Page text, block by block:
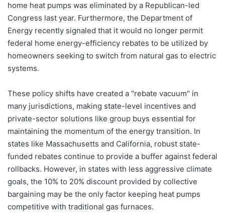
home heat pumps was eliminated by a Republican-led
Congress last year. Furthermore, the Department of
Energy recently signaled that it would no longer permit
federal home energy-efficiency rebates to be utilized by
homeowners seeking to switch from natural gas to electric
systems.
These policy shifts have created a "rebate vacuum" in
many jurisdictions, making state-level incentives and
private-sector solutions like group buys essential for
maintaining the momentum of the energy transition. In
states like Massachusetts and California, robust state-
funded rebates continue to provide a buffer against federal
rollbacks. However, in states with less aggressive climate
goals, the 10% to 20% discount provided by collective
bargaining may be the only factor keeping heat pumps
competitive with traditional gas furnaces.